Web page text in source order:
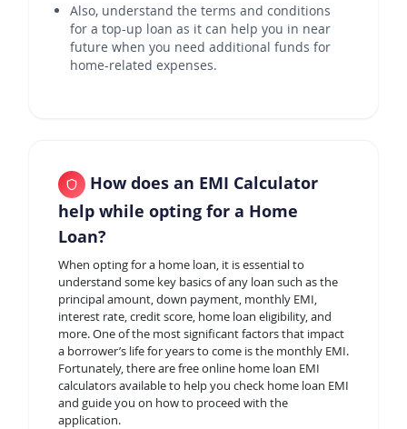
Also, understand the terms and conditions
for a top-up loan as it can help you in near
future when you need additional funds for
home-related expenses.
How does an EMI Calculator
help while opting for a Home
Loan?
When opting for a home loan, it is essential to
understand some key basics of any loan such as the
principal amount, down payment, monthly EMI,
interest rate, credit score, home loan eligibility, and
more. One of the most significant factors that impact
a borrower’s life for years to come is the monthly EMI.
Fortunately, there are free online home loan EMI
calculators available to help you check home loan EMI
and guide you on how to proceed with the
application.